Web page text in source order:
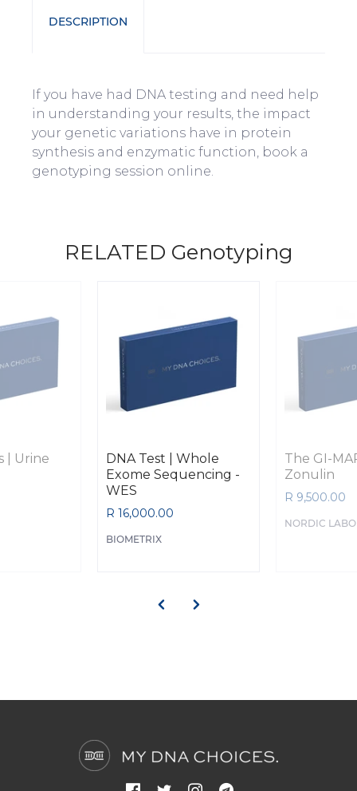
DESCRIPTION
If you have had DNA testing and need help
in understanding your results, the impact
your genetic variations have in protein
synthesis and enzymatic function, book a
genotyping session online.
RELATED Genotyping
| Urine
DNA Test | Whole
Exome Sequencing -
WES
R 16,000.00
BIOMETRIX
The GI-
Zonulin
R 9,500.00
NORDIC